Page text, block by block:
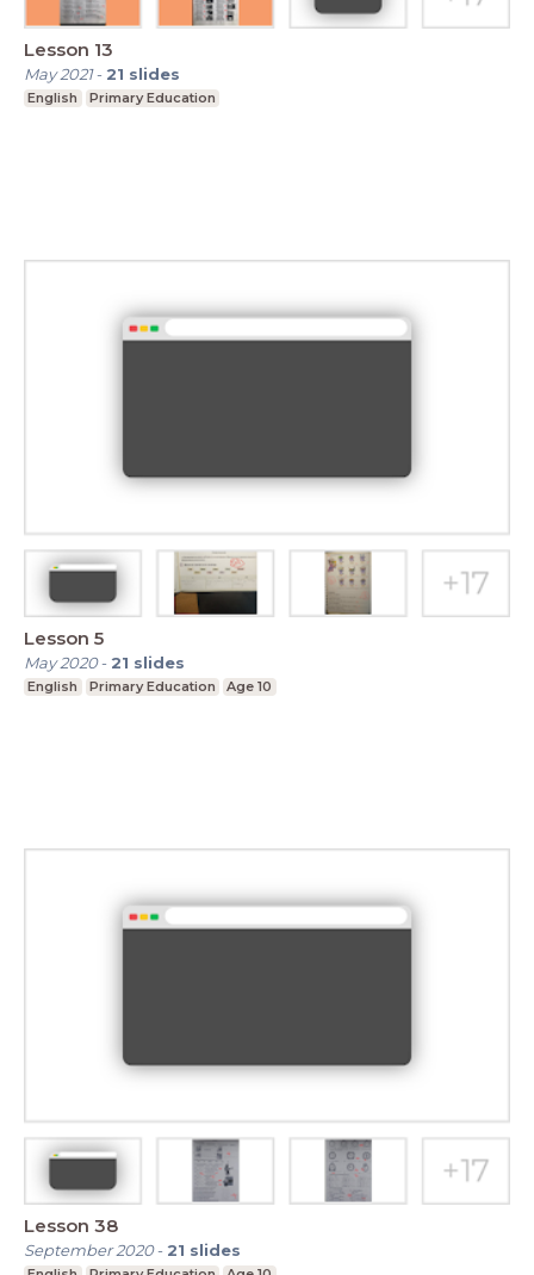
Lesson 13
May 2021- 21 slides
English Primary Education
Lesson 5
May 2020- 21 slides
English Primary Education Age 10
Lesson 38
September 2020- 21 slides